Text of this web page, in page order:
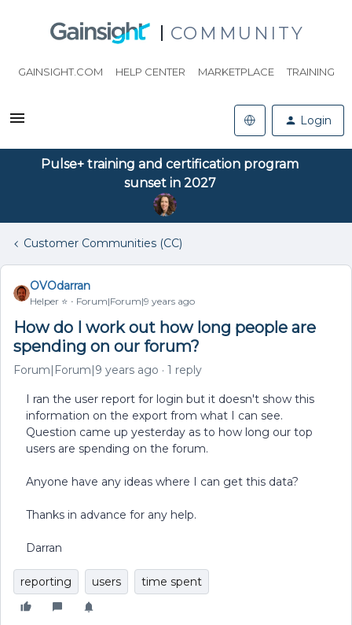
COMMUNITY
GAINSIGHT.COM HELP CENTER MARKETPLACE TRAINING
Login
Pulse+ training and certification program
sunset in 2027
Customer Communities (CC)
OVOdarran
Helper ⭐️ Forum|Forum|9 years ago
How do I work out how long people are
spending on our forum?
Forum|Forum|9 years ago 1 reply
I ran the user report for login but it doesn't show this
information on the export from what I can see.
Question came up yesterday as to how long our top
users are spending on the forum.
Anyone have any ideas where I can get this data?
Thanks in advance for any help.
Darran
reporting users time spent